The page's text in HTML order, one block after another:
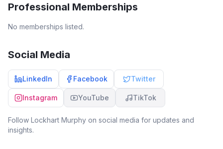
Professional Memberships
No memberships listed.
Social Media
LinkedIn Facebook Twitter
Instagram YouTube TikTok
Follow Lockhart Murphy on social media for updates and
insights.